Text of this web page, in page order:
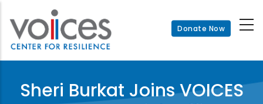
main
content
Donate Now
Sheri Burkat Joins VOICES